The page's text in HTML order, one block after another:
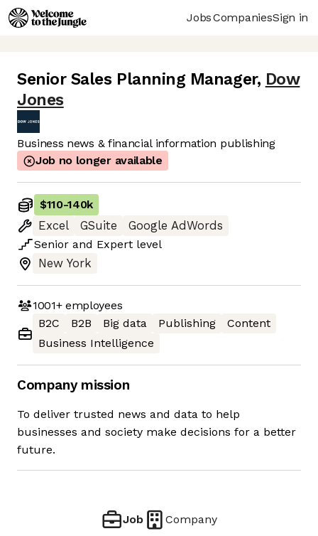
JobsCompaniesSign in
Senior Sales Planning Manager, Dow
Jones
Business news & financial information publishing
Job no longer available
$110-140k
Excel
GSuite
Google AdWords
Senior and Expert level
New York
1001+employees
B2C
B2B Big data Publishing
Content
Business Intelligence
Company mission
To deliver trusted news and data to help
businesses and society make decisions for a better
future.
Job Company